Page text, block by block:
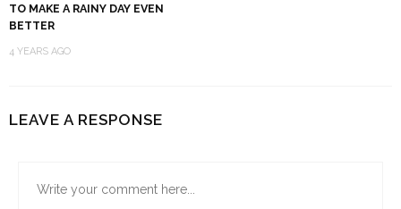
TO MAKE A RAINY DAY EVEN
BETTER
4 YEARS AGO
LEAVE A RESPONSE